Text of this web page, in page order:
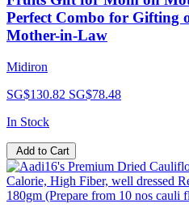
Perfect Combo for Gifting
Mother-in-Law
Midiron
SG$130.82 SG$78.48
In Stock
Add to Cart